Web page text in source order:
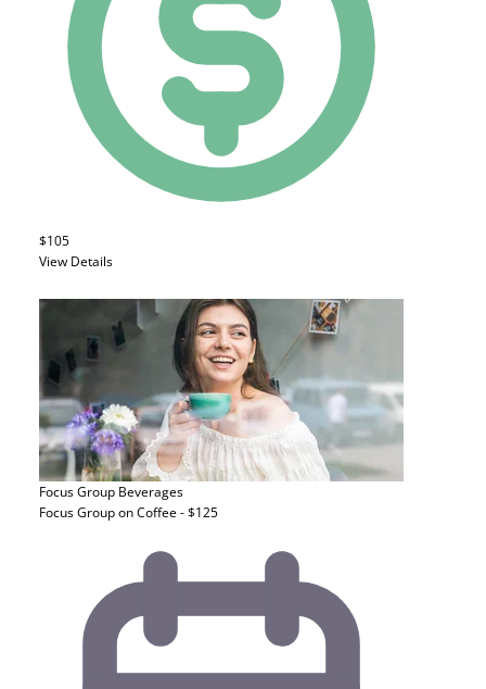
$105
View Details
Focus Group Beverages
Focus Group on Coffee - $125